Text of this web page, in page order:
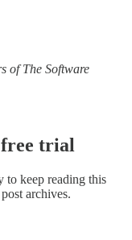
of The Software
trial
to keep reading this
archives.